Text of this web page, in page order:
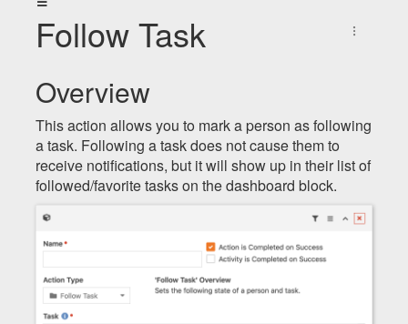
Follow Task
Overview
This action allows you to mark a person as following
a task. Following a task does not cause them to
receive notifications, but it will show up in their list of
followed/favorite tasks on the dashboard block.